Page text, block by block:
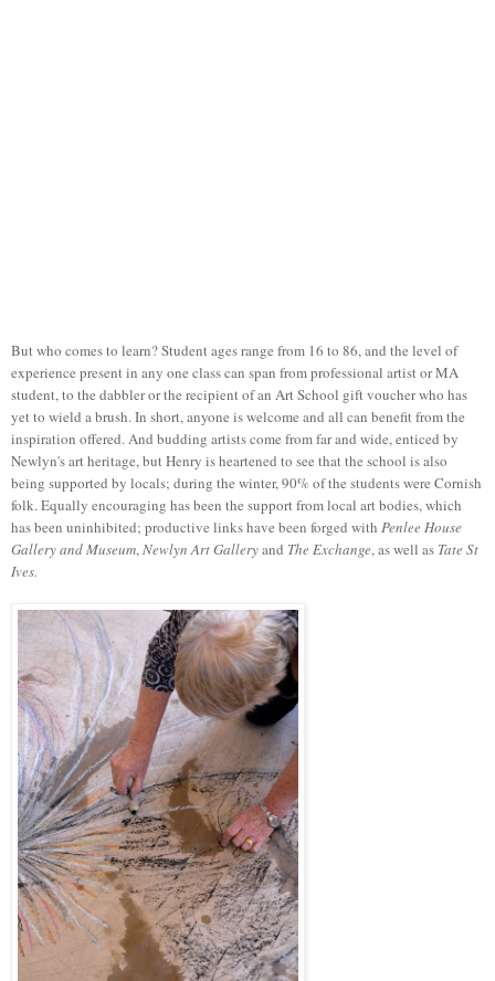
But who comes to learn? Student ages range from 16 to 86, and the level of
experience present in any one class can span from professional artist or MA
student, to the dabbler or the recipient of an Art School gift voucher who has
yet to wield a brush. In short, anyone is welcome and all can benefit from the
inspiration offered. And budding artists come from far and wide, enticed by
Newlyn's art heritage, but Henry is heartened to see that the school is also
being supported by locals; during the winter, 90% of the students were Cornish
folk. Equally encouraging has been the support from local art bodies, which
has been uninhibited; productive links have been forged with Penlee House
Gallery and Museum,NewlynArt Galleryand The Exchange, as well as Tate St
Ives.